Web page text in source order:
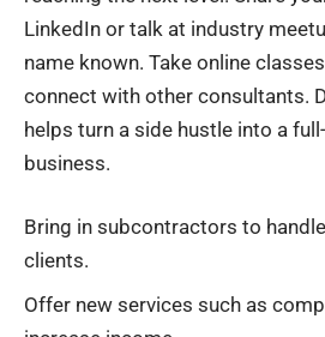
LinkedIn or talk at industry
name known. Take online
connect with other consultants.
helps turn a side hustle into a
business.
Bring in subcontractors to
clients.
Offer new services such as